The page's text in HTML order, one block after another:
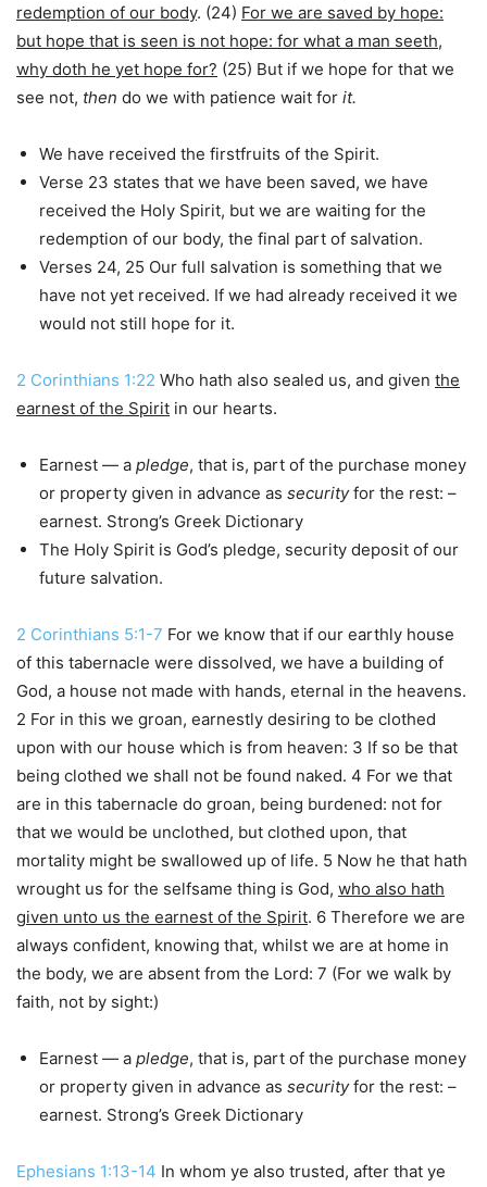
redemption of our body. (24) For we are saved by hope:
but hope that is seen is not hope: for what a man seeth,
why doth he yet hope for? (25) But if we hope for that we
see not, then do we with patience wait for it.
We have received the firstfruits of the Spirit.
Verse 23 states that we have been saved, we have
received the Holy Spirit, but we are waiting for the
redemption of our body, the final part of salvation.
Verses 24, 25 Our full salvation is something that we
have not yet received. If we had already received it we
would not still hope for it.
2 Corinthians 1:22 Who hath also sealed us, and given the
earnest of the Spirit in our hearts.
Earnest — a pledge, that is, part of the purchase money
or property given in advance as securityfor the rest: –
earnest. Strong’s Greek Dictionary
The Holy Spirit is God’s pledge, security deposit of our
future salvation.
2 Corinthians 5:1-7 For we know that if our earthly house
of this tabernacle were dissolved, we have a building of
God, a house not made with hands, eternal in the heavens.
2 For in this we groan, earnestly desiring to be clothed
upon with our house which is from heaven: 3 If so be that
being clothed we shall not be found naked. 4 For we that
are in this tabernacle do groan, being burdened: not for
that we would be unclothed, but clothed upon, that
mortality might be swallowed up of life. 5 Now he that hath
wrought us for the selfsame thing is God, who also hath
given unto us the earnest of the Spirit. 6 Therefore we are
always confident, knowing that, whilst we are at home in
the body, we are absent from the Lord: 7 (For we walk by
faith, not by sight:)
Earnest — a pledge, that is, part of the purchase money
or property given in advance as securityfor the rest: –
earnest. Strong’s Greek Dictionary
Ephesians 1:13-14 In whom ye also trusted, after that ye